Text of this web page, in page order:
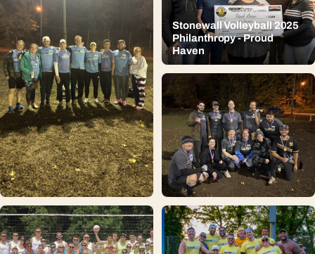
Stonewall Volleyball 2025
Philanthropy - Proud
Haven